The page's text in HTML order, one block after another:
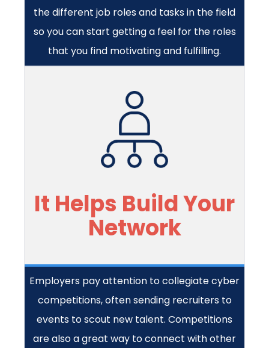
the different job roles and tasks in the field
so you can start getting a feel for the roles
that you find motivating and fulfilling.
It Helps Build Your
Network
Employers pay attention to collegiate cyber
competitions, often sending recruiters to
events to scout new talent. Competitions
are also a great way to connect with other